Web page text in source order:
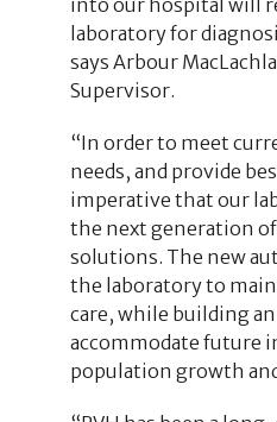
laboratory for
says Arbour
Supervisor.
“In order to meet
needs, and provide
imperative that our
the next generation
solutions. The new
the laboratory to
care, while building
accommodate future
population growth